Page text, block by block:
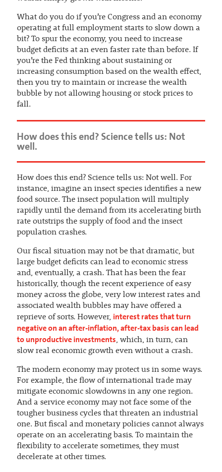
What do you do if you’re Congress and an economy
operating at full employment starts to slow down a
bit? To spur the economy, you need to increase
budget deficits at an even faster rate than before. If
you’re the Fed thinking about sustaining or
increasing consumption based on the wealth effect,
then you try to maintain or increase the wealth
bubble by not allowing housing or stock prices to
fall.
How does this end? Science tells us: Not
well.
How does this end? Science tells us: Not well. For
instance, imagine an insect species identifies a new
food source. The insect population will multiply
rapidly until the demand from its accelerating birth
rate outstrips the supply of food and the insect
population crashes.
Our fiscal situation may not be that dramatic, but
large budget deficits can lead to economic stress
and, eventually, a crash. That has been the fear
historically, though the recent experience of easy
money across the globe, very low interest rates and
associated wealth bubbles may have offered a
reprieve of sorts. However, interest rates that turn
negative on an after-inflation, after-tax basis can lead
to unproductive investments, which, in turn, can
slow real economic growth even without a crash.
The modern economy may protect us in some ways.
For example, the flow of international trade may
mitigate economic slowdowns in any one region.
And a service economy may not face some of the
tougher business cycles that threaten an industrial
one. But fiscal and monetary policies cannot always
operate on an accelerating basis. To maintain the
flexibility to accelerate sometimes, they must
decelerate at other times.